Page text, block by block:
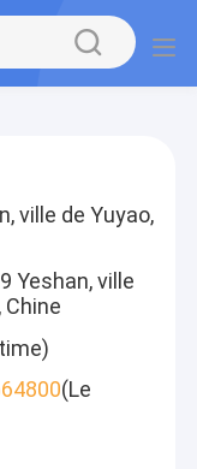
ville de Yuyao,
Yeshan, ville
Chine
(Le